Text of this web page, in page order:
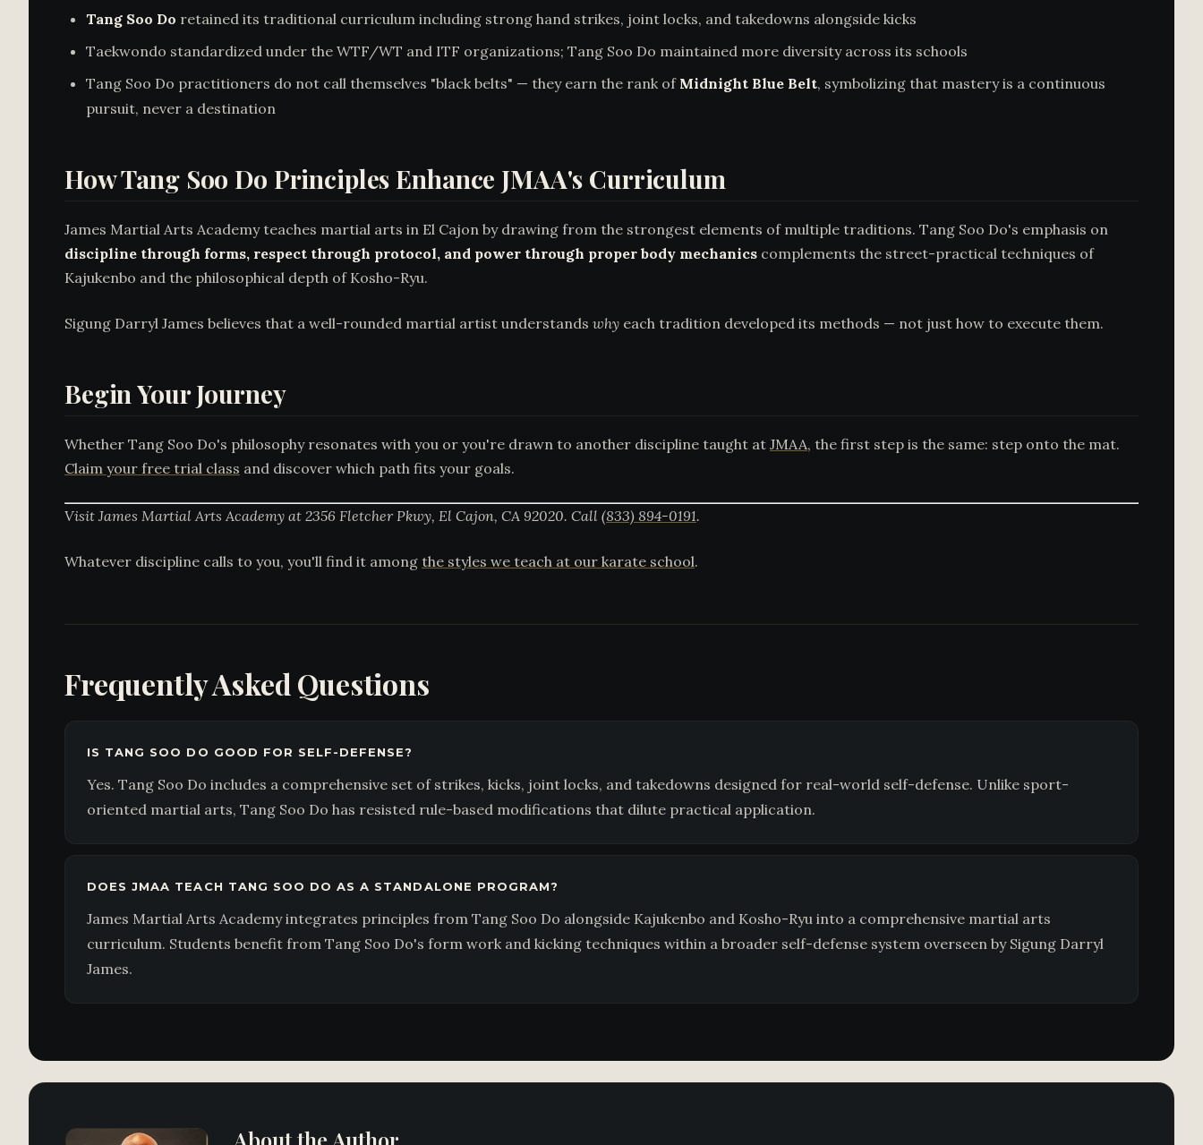
Tang Soo Do retained its traditional curriculum including strong hand strikes, joint locks, and takedowns alongside kicks
Taekwondo standardized under the WTF/WT and ITF organizations; Tang Soo Do maintained more diversity across its schools
Tang Soo Do practitioners do not call themselves "black belts" — they earn the rank of Midnight Blue Belt, symbolizing that mastery is a continuous
pursuit, never a destination
How Tang Soo Do Principles Enhance JMAA's Curriculum
James Martial Arts Academy teaches martial arts in El Cajon by drawing from the strongest elements of multiple traditions. Tang Soo Do's emphasis on
discipline through forms, respect through protocol, and power through proper body mechanics complements the street-practical techniques of
Kajukenbo and the philosophical depth of Kosho-Ryu.
Sigung Darryl James believes that a well-rounded martial artist understands why each tradition developed its methods — not just how to execute them.
Begin Your Journey
Whether Tang Soo Do's philosophy resonates with you or you're drawn to another discipline taught at JMAA, the first step is the same: step onto the mat.
Claim your free trial class and discover which path fits your goals.
Visit James Martial Arts Academy at 2356 Fletcher Pkwy, El Cajon, CA 92020. Call (833) 894-0191.
Whatever discipline calls to you, you'll find it among the styles we teach at our karate school.
Frequently Asked Questions
IS TANG SOO DO GOOD FOR SELF-DEFENSE?
Yes. Tang Soo Do includes a comprehensive set of strikes, kicks, joint locks, and takedowns designed for real-world self-defense. Unlike sport-
oriented martial arts, Tang Soo Do has resisted rule-based modifications that dilute practical application.
DOES JMAA TEACH TANG SOO DO AS A STANDALONE PROGRAM?
James Martial Arts Academy integrates principles from Tang Soo Do alongside Kajukenbo and Kosho-Ryu into a comprehensive martial arts
curriculum. Students benefit from Tang Soo Do's form work and kicking techniques within a broader self-defense system overseen by Sigung Darryl
James.